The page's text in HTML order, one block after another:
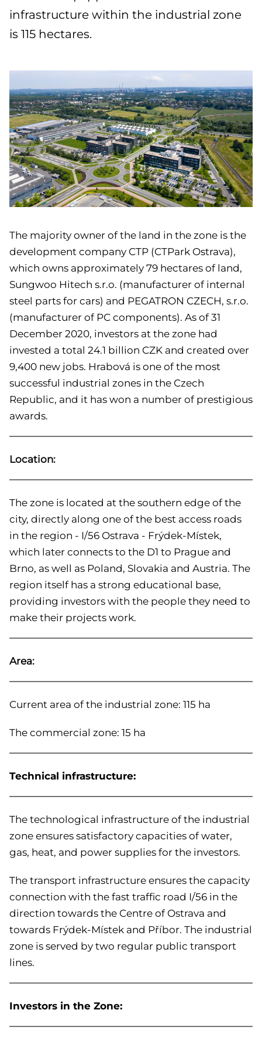
infrastructure within the industrial zone
is 115 hectares.
The majority owner of the land in the zone is the
development company CTP (CTPark Ostrava),
which owns approximately 79 hectares of land,
Sungwoo Hitech s.r.o. (manufacturer of internal
steel parts for cars) and PEGATRON CZECH, s.r.o.
(manufacturer of PC components). As of 31
December 2020, investors at the zone had
invested a total 24.1 billion CZK and created over
9,400 new jobs. Hrabová is one of the most
successful industrial zones in the Czech
Republic, and it has won a number of prestigious
awards.
Location:
The zone is located at the southern edge of the
city, directly along one of the best access roads
in the region - I/56 Ostrava - Frýdek-Místek,
which later connects to the D1 to Prague and
Brno, as well as Poland, Slovakia and Austria. The
region itself has a strong educational base,
providing investors with the people they need to
make their projects work.
Area:
Current area of the industrial zone: 115 ha
The commercial zone: 15 ha
Technical infrastructure:
The technological infrastructure of the industrial
zone ensures satisfactory capacities of water,
gas, heat, and power supplies for the investors.
The transport infrastructure ensures the capacity
connection with the fast traffic road I/56 in the
direction towards the Centre of Ostrava and
towards Frýdek-Místek and Příbor. The industrial
zone is served by two regular public transport
lines.
Investors in the Zone: